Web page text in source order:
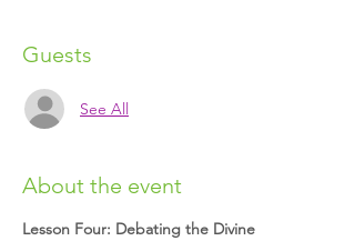
Guests
See All
About the event
Lesson Four: Debating the Divine